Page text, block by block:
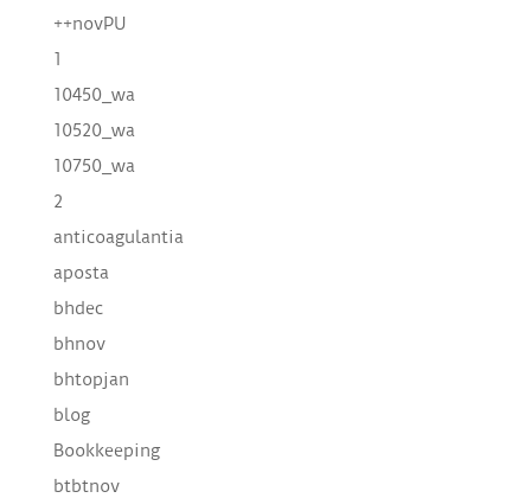
++novPU
1
10450_wa
10520_wa
10750_wa
2
anticoagulantia
aposta
bhdec
bhnov
bhtopjan
blog
Bookkeeping
btbtnov